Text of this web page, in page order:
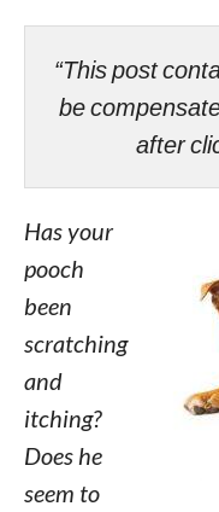
“This post
be
after
Has your
pooch
been
scratching
and
itching?
Does he
seem to